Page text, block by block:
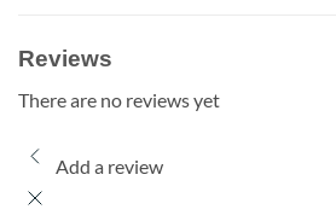
Reviews
There are no reviews yet
Add a review